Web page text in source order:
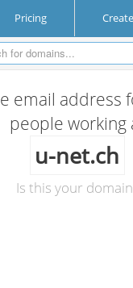
Pricing
email address
people working
u-net.ch
Is this your